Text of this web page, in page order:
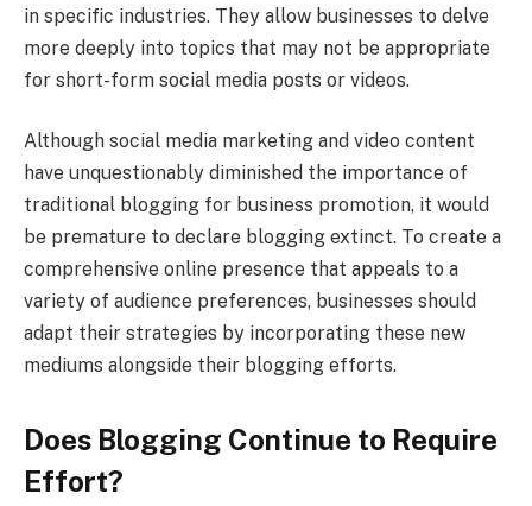
in specific industries. They allow businesses to delve
more deeply into topics that may not be appropriate
for short-form social media posts or videos.
Although social media marketing and video content
have unquestionably diminished the importance of
traditional blogging for business promotion, it would
be premature to declare blogging extinct. To create a
comprehensive online presence that appeals to a
variety of audience preferences, businesses should
adapt their strategies by incorporating these new
mediums alongside their blogging efforts.
Does Blogging Continue to Require
Effort?